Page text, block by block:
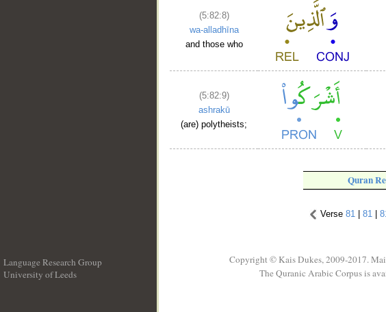
(5:82:8)
wa-alladhīna
and those who
(5:82:9)
ashrakū
(are) polytheists;
Quran
Verse 81 81
Language Research Group
University of Leeds
Copyright © Kais Dukes, 2009-2017.
The Quranic Arabic Corpus is